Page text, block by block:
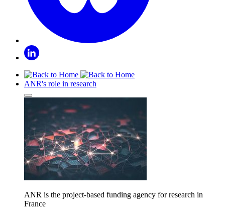
ANR's role in research
ANR is the project-based funding agency for research in
France